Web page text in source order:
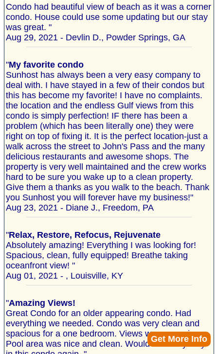
Get More Info
Condo had beautiful view of beach as it was a corner
condo. House could use some updating but our stay
was great. "
Aug 29, 2021 - Devlin D., Powder Springs, GA
"My favorite condo
Sunhost has always been a very easy company to
deal with. I have stayed in a few of their condos but
this has become my favorite! I have no complaints.
the location and the endless Gulf views from this
condo is simply perfection! IF there has been a
problem (which has been literally one) they were
right on top of fixing it. It is the perfect location-just a
walk across the street to John's Pass and the many
delicious restaurants and awesome shops. The
property is very well maintained and the crew works
hard to be sure you wake up to a clean property.
Give them a thanks as you walk to the beach. Thank
you Sunhost you will forever have my business!"
Aug 23, 2021 - Diane J., Freedom, PA
"Relax, Restore, Refocus, Rejuvenate
Absolutely amazing! Everything I was looking for!
Spacious, clean, fully equipped! Breathe taking
oceanfront view! "
Aug 01, 2021 - , Louisville, KY
"Amazing Views!
Great Condo for an older appearing condo. Had
everything we needed. Condo was very clean and
spacious for a one bedroom. Views were amazing.
Pool area was nice and clean. Would definitely stay